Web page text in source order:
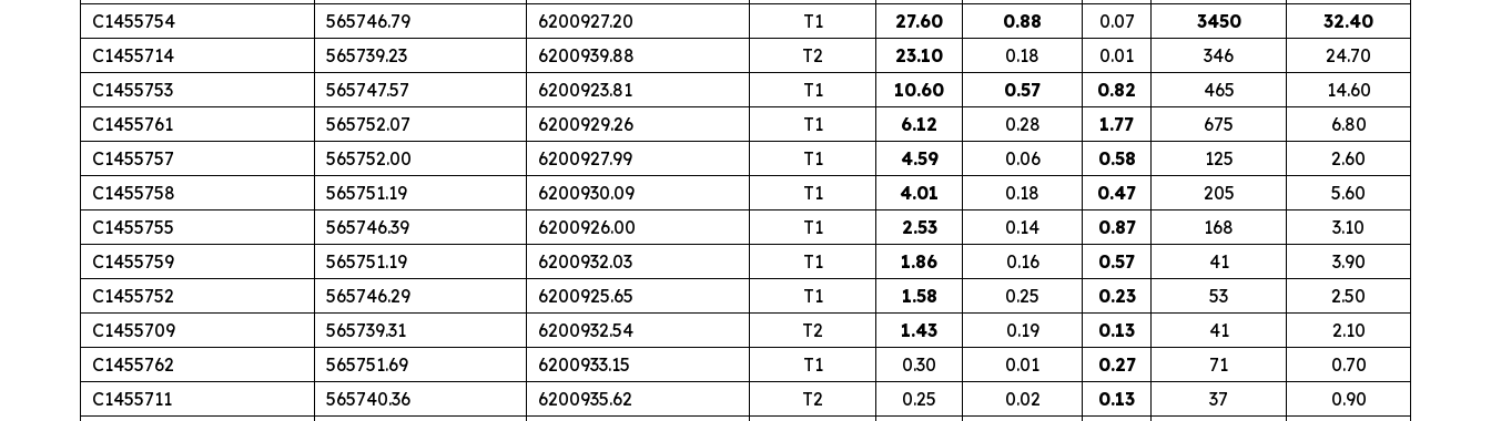
C1455754 565746.79 6200927.20 T1 27.60 0.88 0.07 3450
32.40
C1455714
565739.23 6200939.88 T2 23.10 0.18 0.01 346
24.70
C1455753
565747.57 6200923.81 T1 10.60 0.57 0.82 465
14.60
C1455761
565752.07 6200929.26 T1 6.12 0.28 1.77 675
6.80
C1455757
565752.00 6200927.99 T1 4.59 0.06 0.58 125
2.60
C1455758
565751.19 6200930.09 T1 4.01 0.18 0.47 205
5.60
C1455755
565746.39 6200926.00 T1 2.53 0.14 0.87 168
3.10
C1455759
565751.19 6200932.03 T1 1.86 0.16 0.57 41
3.90
C1455752
565746.29 6200925.65 T1 1.58 0.25 0.23 53
2.50
C1455709
565739.31 6200932.54 T2 1.43 0.19 0.13 41
2.10
C1455762
565751.69 6200933.15 T1 0.30 0.01 0.27 71
0.70
C1455711
565740.36 6200935.62 T2 0.25 0.02 0.13 37
0.90